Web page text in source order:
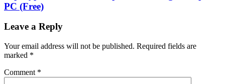
PC (Free)
Leave a Reply
Your email address will not be published. Required fields are
marked *
Comment *